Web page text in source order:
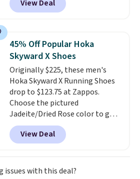
over $50.
off. It features HOKA's enhanced
H-Frame technology to combat
jacquard mesh upper, and a dual-
density midsole for a cushioned
yet stable ride.This shoe works
well for runners who want
reliable support without the
bulky feel of a traditional
stability shoe.They sell for
$150 everywhere else.
View Deal
45% Off Popular Hoka
Skyward X Shoes
Originally $225, these men's
Hoka Skyward X Running Shoes
drop to $123.75 at Zappos.
Choose the pictured
Jadeite/Dried Rose color to get
this price. Most other stores sell
these for $160 or more.
wild is that these Hoka have
almost a perfect score from
reviewers, who call out the
View Deal
issues with this deal?